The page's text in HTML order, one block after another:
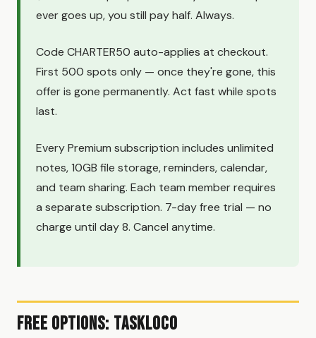
ever goes up, you still pay half. Always.
Code CHARTER50 auto-applies at checkout.
First 500 spots only — once they're gone, this
offer is gone permanently. Act fast while spots
last.
Every Premium subscription includes unlimited
notes, 10GB file storage, reminders, calendar,
and team sharing. Each team member requires
a separate subscription. 7-day free trial — no
charge until day 8. Cancel anytime.
Free Options: TaskLoco